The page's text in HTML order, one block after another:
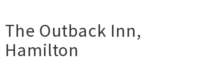
The Outback Inn,
Hamilton